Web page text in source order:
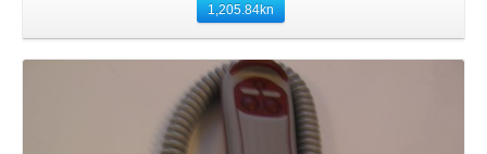
1,205.84kn
Details